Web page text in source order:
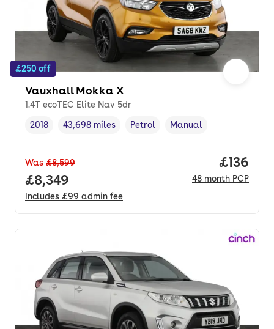
£250 off
Vauxhall Mokka X
1.4T ecoTEC Elite Nav 5dr
Vehicle year ,
2018
Mileage,
43,698 miles
Fuel type ,
Petrol
Transmission type
Manual
Was £8,599
Full price.
£8,349
Includes £99 admin fee
Price
£136
48 month PCP